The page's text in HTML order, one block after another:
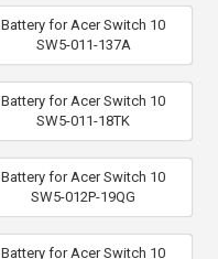
Battery for Acer Switch 10
SW5-011-137A
Battery for Acer Switch 10
SW5-011-18TK
Battery for Acer Switch 10
SW5-012P-19QG
Battery for Acer Switch 10